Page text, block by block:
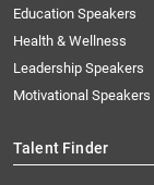
Education Speakers
Health & Wellness
Leadership Speakers
Motivational Speakers
Talent Finder